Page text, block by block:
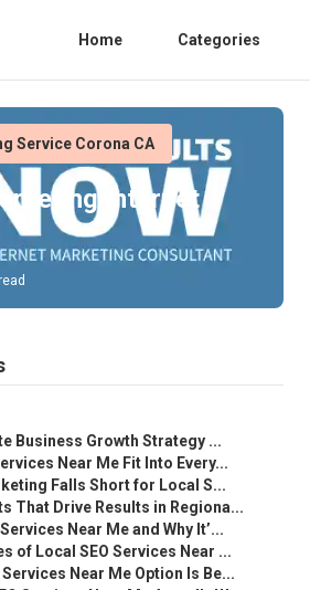
Home Categories
Service Corona CA
Internet
Business Growth Strategy ...
Near Me Fit Into Every...
Falls Short for Local S...
That Drive Results in Regiona...
Near Me and Why It’...
of Local SEO Services Near ...
Near Me Option Is Be...